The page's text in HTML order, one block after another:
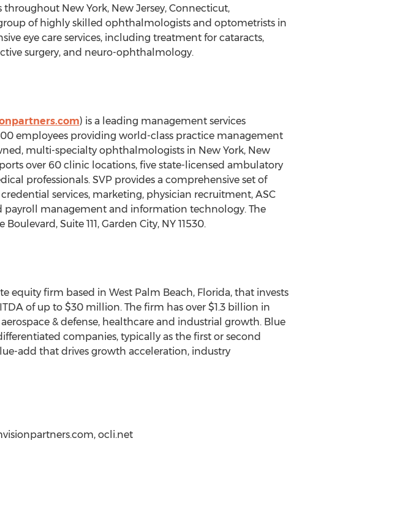
throughout New York, New Jersey, Connecticut,
of highly skilled ophthalmologists and optometrists in
eye care services, including treatment for cataracts,
surgery, and neuro-ophthalmology.
) is a leading management services
employees providing world-class practice management
multi-specialty ophthalmologists in New York, New
over 60 clinic locations, five state-licensed ambulatory
professionals. SVP provides a comprehensive set of
services, marketing, physician recruitment, ASC
management and information technology. The
Suite 111, Garden City, NY 11530.
equity firm based in West Palm Beach, Florida, that invests
of up to $30 million. The firm has over $1.3 billion in
& defense, healthcare and industrial growth. Blue
companies, typically as the first or second
add that drives growth acceleration, industry
, ocli.net